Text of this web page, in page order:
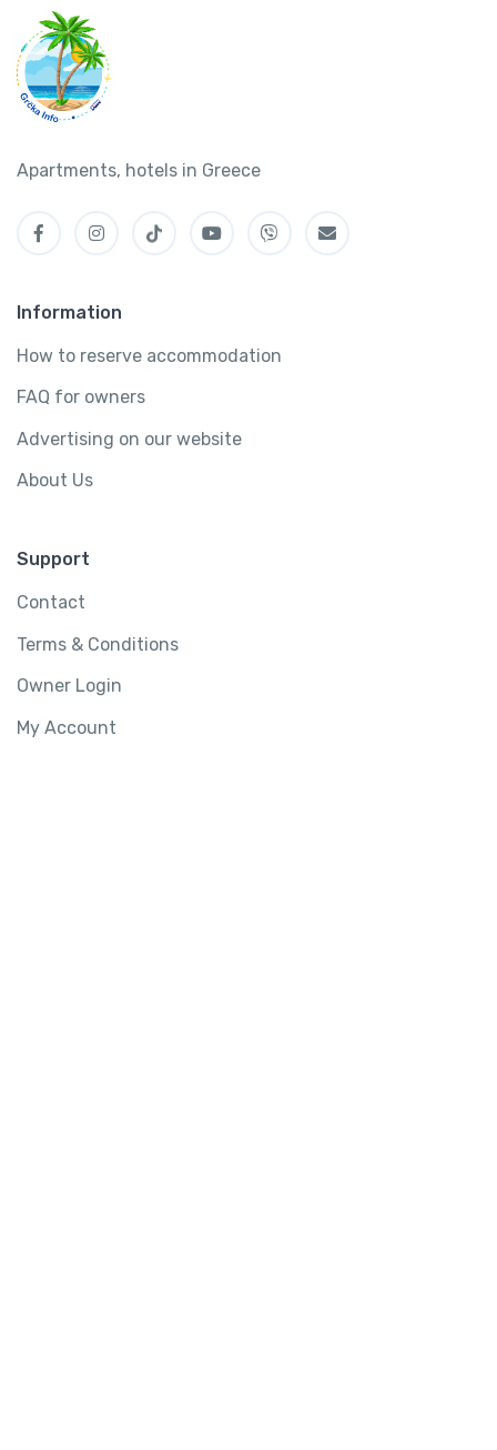
Apartments, hotels in Greece
Information
How to reserve accommodation
FAQ for owners
Advertising on our website
About Us
Support
Contact
Terms & Conditions
Owner Login
My Account